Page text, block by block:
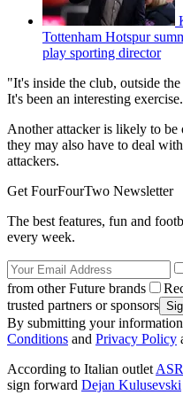
Tottenham Hotspur
play sporting director
"It's inside the club, outside
It's been an interesting
Another attacker is likely to be
they may also have to deal
attackers.
Get FourFourTwo Newsletter
The best features, fun and
every week.
from other Future brands
trusted partners or sponsors
By submitting your
Conditions and Privacy Policy
According to Italian outlet
sign forward Dejan Kulusevski